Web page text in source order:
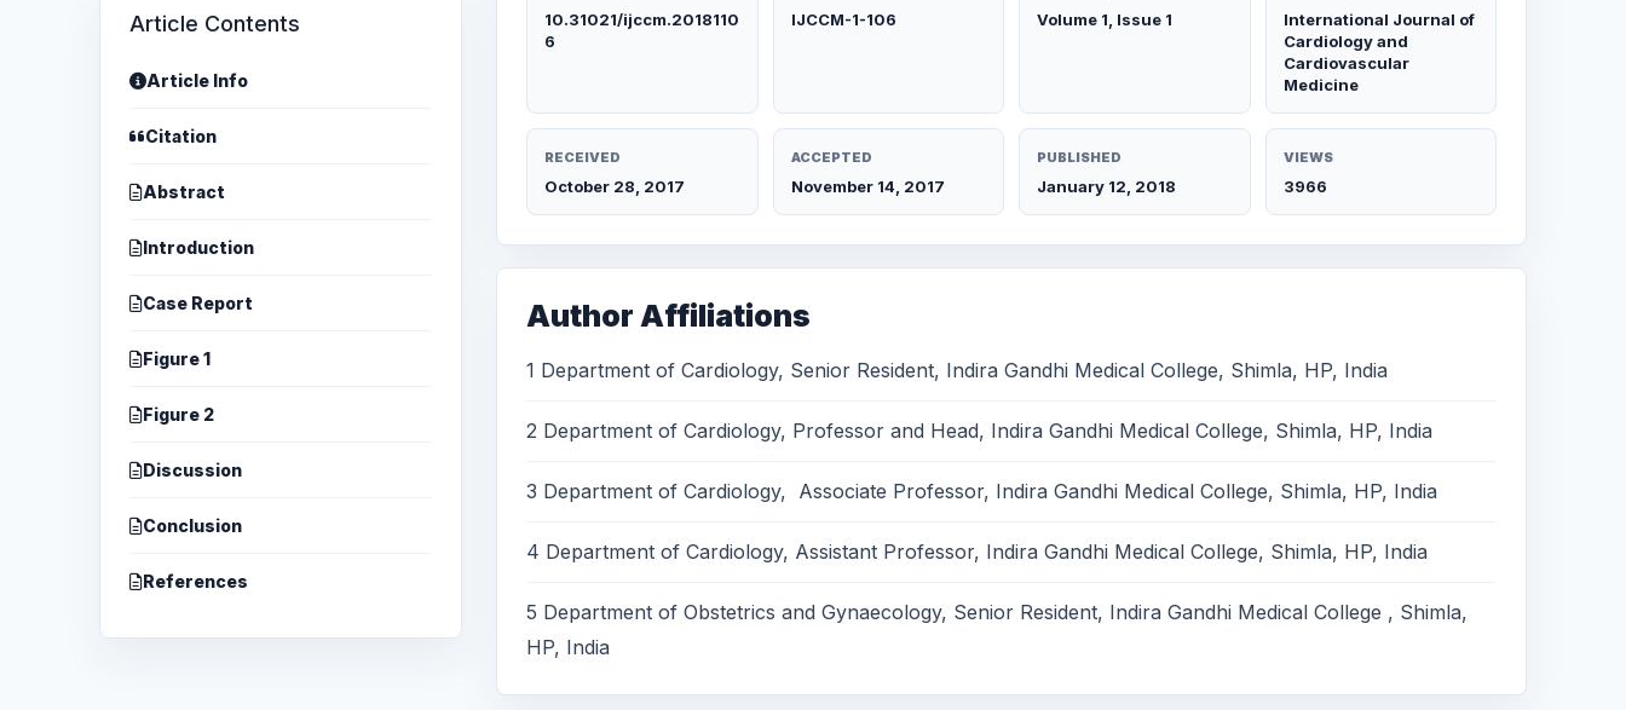
Article Contents
Article Info
Citation
Abstract
Introduction
Case Report
Figure 1
Figure 2
Discussion
Conclusion
References
10.31021/ijccm.2018110
6
IJCCM-1-106 Volume 1, Issue 1
International Journal of
Cardiology and
Cardiovascular
Medicine
RECEIVED
October 28, 2017
ACCEPTED
November 14, 2017
PUBLISHED
January 12, 2018
VIEWS
3966
Author Affiliations
1 Department of Cardiology, Senior Resident, Indira Gandhi Medical College, Shimla, HP, India
2 Department of Cardiology, Professor and Head, Indira Gandhi Medical College, Shimla, HP, India
3 Department of Cardiology, Associate Professor, Indira Gandhi Medical College, Shimla, HP, India
4 Department of Cardiology, Assistant Professor, Indira Gandhi Medical College, Shimla, HP, India
5 Department of Obstetrics and Gynaecology, Senior Resident, Indira Gandhi Medical College , Shimla,
HP, India